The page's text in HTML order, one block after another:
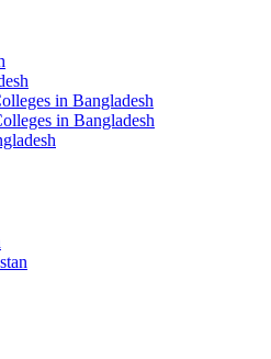
in Bangladesh
in Bangladesh